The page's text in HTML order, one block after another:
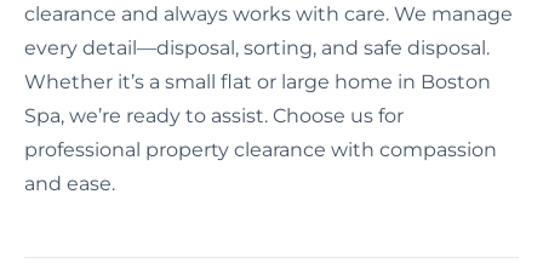
clearance and always works with care. We manage
every detail—disposal, sorting, and safe disposal.
Whether it’s a small flat or large home in Boston
Spa, we’re ready to assist. Choose us for
professional property clearance with compassion
and ease.